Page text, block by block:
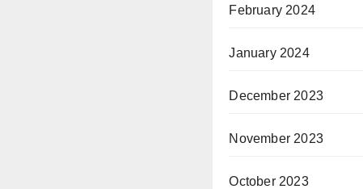
February 2024
January 2024
December 2023
November 2023
October 2023